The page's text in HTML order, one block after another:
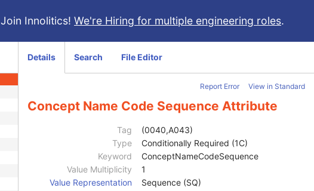
Join Innolitics! We're Hiring for multiple engineering roles.
Details Search File Editor
Report Error View in Standard
Concept Name Code Sequence Attribute
Tag
(0040,A043)
Type
Conditionally Required (1C)
Keyword
ConceptNameCodeSequence
Value Multiplicity
1
Value Representation
Sequence (SQ)